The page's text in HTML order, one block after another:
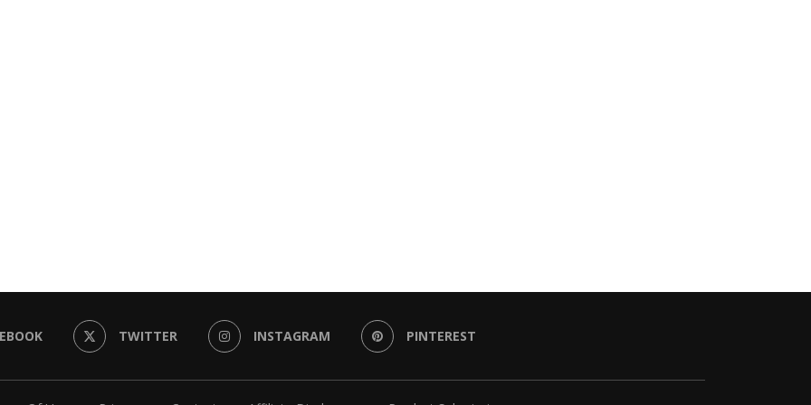
TWITTER INSTAGRAM PINTEREST